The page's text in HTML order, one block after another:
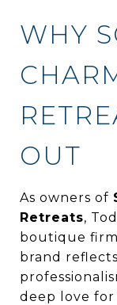
WHY
OUT
As owners of
Retreats,
boutique
brand
deep love for